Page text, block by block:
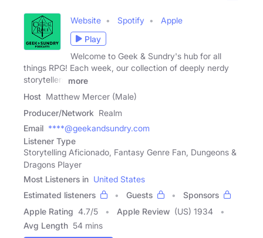
Website Spotify
Apple
Play
Welcome to Geek & Sundry's hub for all
things RPG! Each week, our collection of deeply nerdy
storytellers
more
Host Matthew Mercer (Male)
Producer/Network Realm
Email ****@geekandsundry.com
Listener Type
Storytelling Aficionado, Fantasy Genre Fan, Dungeons &
Dragons Player
Most Listeners in United States
Estimated listeners
Guests
Sponsors
Apple Rating 4.7/5 Apple Review (US) 1934
Avg Length 54 mins